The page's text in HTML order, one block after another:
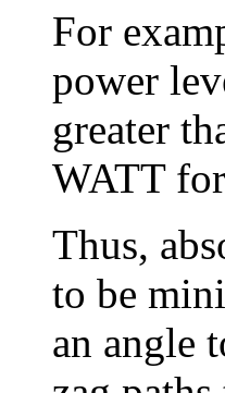
For
power
greater
WATT
Thus,
to be
an angle